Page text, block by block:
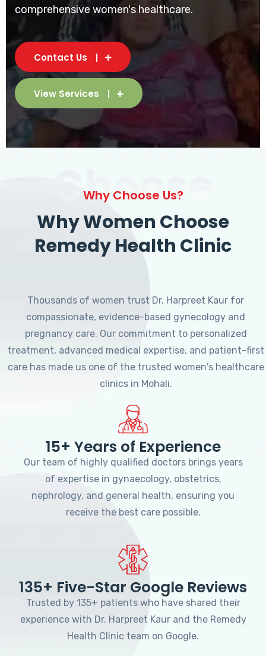
comprehensive women's healthcare.
Contact Us
View Services
Choose
Why Choose Us?
Why Women Choose
Remedy Health Clinic
Thousands of women trust Dr. Harpreet Kaur for
compassionate, evidence-based gynecology and
pregnancy care. Our commitment to personalized
treatment, advanced medical expertise, and patient-first
care has made us one of the trusted women's healthcare
clinics in Mohali.
15+ Years of Experience
Our team of highly qualified doctors brings years
of expertise in gynaecology, obstetrics,
nephrology, and general health, ensuring you
receive the best care possible.
135+ Five-Star Google Reviews
Trusted by 135+ patients who have shared their
experience with Dr. Harpreet Kaur and the Remedy
Health Clinic team on Google.